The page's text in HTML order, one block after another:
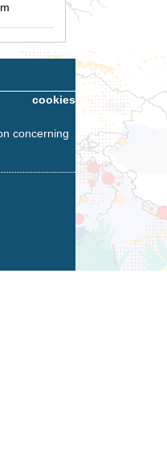
cookies
concerning